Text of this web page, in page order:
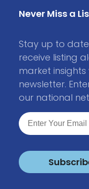
Never Miss a
Stay up to
receive listing
market
newsletter.
our national